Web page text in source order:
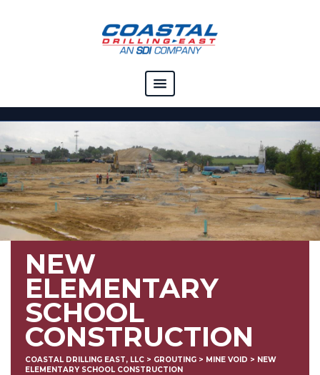
COMPANY
CAPABILITIES
SOLUTIONS
RESOURCES
CAREERS
CONTACT
NEW
ELEMENTARY
SCHOOL
CONSTRUCTION
COASTAL DRILLING EAST, LLC > GROUTING > MINE VOID > NEW
ELEMENTARY SCHOOL CONSTRUCTION